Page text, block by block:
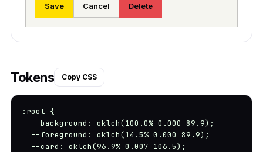
Save Cancel Delete
Tokens Copy CSS
:root {
  --background: oklch(100.0% 0.000 89.9);
  --foreground: oklch(14.5% 0.000 89.9);
  --card: oklch(96.9% 0.007 106.5);